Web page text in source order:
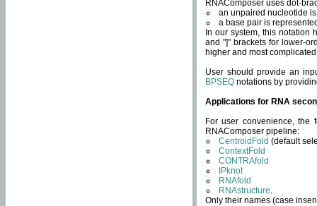
RNAComposer uses dot-
an unpaired nucleotide
a base pair is
In our system, this notation
and "]" brackets for lower-
higher and most
User should provide an
BPSEQ notations by
Applications for RNA
For user convenience, the
RNAComposer pipeline:
CentroidFold (default
ContextFold
CONTRAfold
IPknot
RNAfold
RNAstructure.
Only their names (case